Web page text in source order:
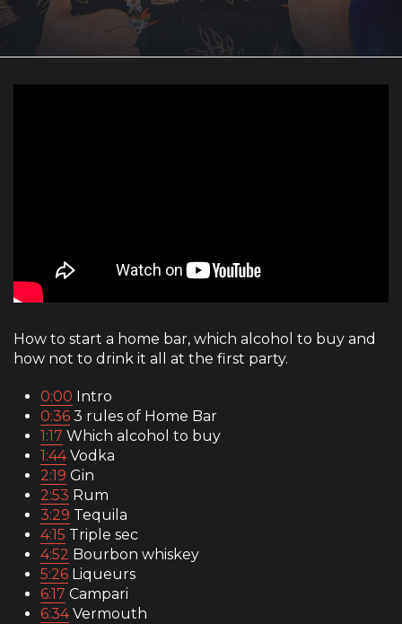
How to start a home bar, which alcohol to buy and
how not to drink it all at the first party.
0:00 Intro
0:36 3 rules of Home Bar
1:17 Which alcohol to buy
1:44Vodka
2:19 Gin
2:53 Rum
3:29 Tequila
4:15 Triple sec
4:52 Bourbon whiskey
5:26 Liqueurs
6:17 Campari
6:34Vermouth